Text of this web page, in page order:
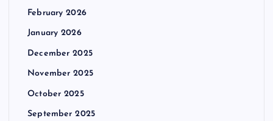
February 2026
January 2026
December 2025
November 2025
October 2025
September 2025